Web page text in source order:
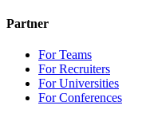
Partner
For Teams
For Recruiters
For Universities
For Conferences